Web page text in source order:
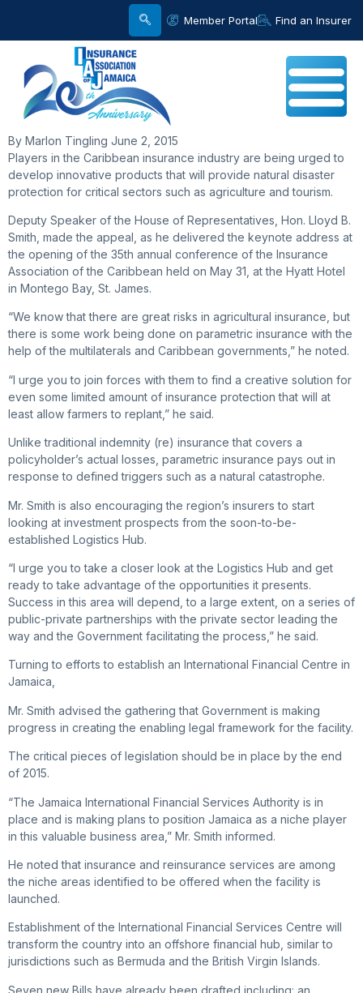
Member Portal Find an Insurer
By Marlon Tingling June 2, 2015
Players in the Caribbean insurance industry are being urged to
develop innovative products that will provide natural disaster
protection for critical sectors such as agriculture and tourism.
Deputy Speaker of the House of Representatives, Hon. Lloyd B.
Smith, made the appeal, as he delivered the keynote address at
the opening of the 35th annual conference of the Insurance
Association of the Caribbean held on May 31, at the Hyatt Hotel
in Montego Bay, St. James.
“We know that there are great risks in agricultural insurance, but
there is some work being done on parametric insurance with the
help of the multilaterals and Caribbean governments,” he noted.
“I urge you to join forces with them to find a creative solution for
even some limited amount of insurance protection that will at
least allow farmers to replant,” he said.
Unlike traditional indemnity (re) insurance that covers a
policyholder’s actual losses, parametric insurance pays out in
response to defined triggers such as a natural catastrophe.
Mr. Smith is also encouraging the region’s insurers to start
looking at investment prospects from the soon-to-be-
established Logistics Hub.
“I urge you to take a closer look at the Logistics Hub and get
ready to take advantage of the opportunities it presents.
Success in this area will depend, to a large extent, on a series of
public-private partnerships with the private sector leading the
way and the Government facilitating the process,” he said.
Turning to efforts to establish an International Financial Centre in
Jamaica,
Mr. Smith advised the gathering that Government is making
progress in creating the enabling legal framework for the facility.
The critical pieces of legislation should be in place by the end
of 2015.
“The Jamaica International Financial Services Authority is in
place and is making plans to position Jamaica as a niche player
in this valuable business area,” Mr. Smith informed.
He noted that insurance and reinsurance services are among
the niche areas identified to be offered when the facility is
launched.
Establishment of the International Financial Services Centre will
transform the country into an offshore financial hub, similar to
jurisdictions such as Bermuda and the British Virgin Islands.
Seven new Bills have already been drafted including: an